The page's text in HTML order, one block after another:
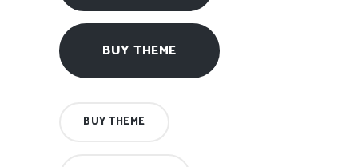
BUY THEME
BUY THEME